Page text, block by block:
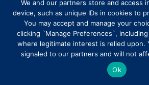
We and our partners store and access
device, such as unique IDs in cookies to
You may accept and manage your
clicking `Manage Preferences`,
where legitimate interest is relied upon.
signaled to our partners and will not
Ok